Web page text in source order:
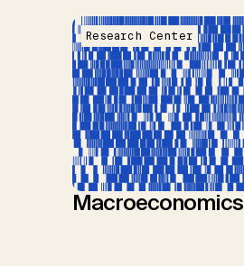
Research Center
Macroeconomics